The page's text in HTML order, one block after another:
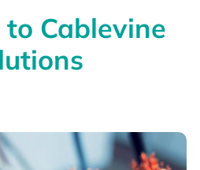
Cablevine